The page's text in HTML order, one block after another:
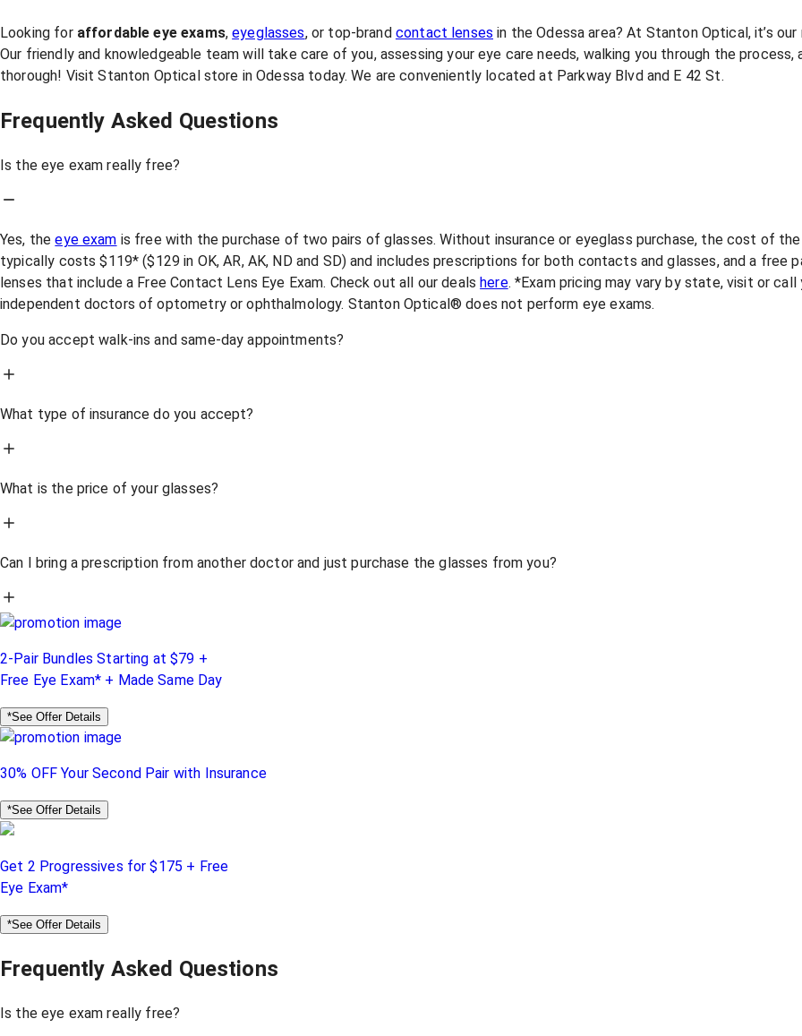
Looking for affordable eye exams,eyeglasses, or top-brand contact lenses in the Odessa area? At Stanton Optical, it’s
Our friendly and knowledgeable team will take care of you, assessing your eye care needs, walking you through the
thorough! Visit Stanton Optical store in Odessa today. We are conveniently located at Parkway Blvd and E 42 St.
Frequently Asked Questions
Is the eye exam really free?
Yes, theeye exam is free with the purchase of two pairs of glasses. Without insurance or eyeglass purchase, the cost of
typically costs $119* ($129 in OK, AR, AK, ND and SD) and includes prescriptions for both contacts and glasses, and a
lenses that include a Free Contact Lens Eye Exam. Check out all our dealshere. *Exam pricing may vary by state, visit or
independent doctors of optometry or ophthalmology. Stanton Optical® does not perform eye exams.
Do you accept walk-ins and same-day appointments?
What type of insurance do you accept?
What is the price of your glasses?
Can I bring a prescription from another doctor and just purchase the glasses from you?
2-Pair Bundles Starting at $79 +
Free Eye Exam* + Made Same Day
*See Offer Details
30% OFF Your Second Pair with Insurance
*See Offer Details
Get 2 Progressives for $175 + Free
Eye Exam*
*See Offer Details
Frequently Asked Questions
Is the eye exam really free?